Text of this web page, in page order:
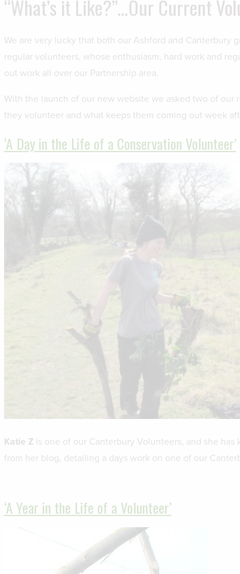
“What’s it Like?”…Our Current
We are very lucky that both our Ashford and Canterbury
regular volunteers, whose enthusiasm, hard work and
out work all over our Partnership area.
With the launch of our new website we asked two of our
they volunteer and what keeps them coming out week
‘A Day in the Life of a Conservation Volunteer’
Katie Zis one of our Canterbury Volunteers, and she has
from her blog, detailing a days work on one of our
‘A Year in the Life of a Volunteer’